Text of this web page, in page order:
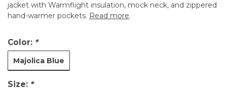
jacket with Warmflight insulation, mock neck, and zippered
hand-warmer pockets. Read more.
Color: *
Majolica Blue
Size: *